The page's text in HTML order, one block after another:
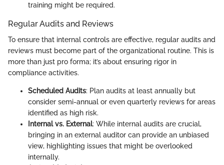
training might be required.
Regular Audits and Reviews
To ensure that internal controls are effective, regular audits and
reviews must become part of the organizational routine. This is
more than just pro forma; it’s about ensuring rigor in
compliance activities.
Scheduled Audits: Plan audits at least annually but
consider semi-annual or even quarterly reviews for areas
identified as high risk.
Internal vs. External: While internal audits are crucial,
bringing in an external auditor can provide an unbiased
view, highlighting issues that might be overlooked
internally.